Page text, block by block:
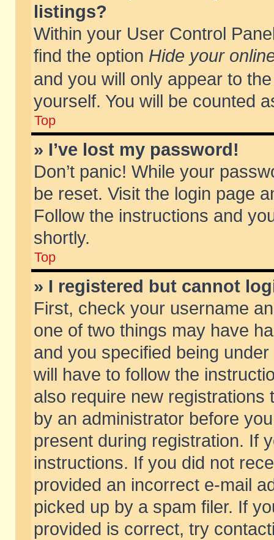
listings?
Within your User Control
find the option Hide your
and you will only appear to
yourself. You will be counted
Top
» I’ve lost my password!
Don’t panic! While your
be reset. Visit the login page
Follow the instructions and
shortly.
Top
» I registered but cannot
First, check your username
one of two things may have
and you specified being
will have to follow the
also require new
by an administrator before
present during registration. If
instructions. If you did not
provided an incorrect e-mail
picked up by a spam filer. If
provided is correct, try